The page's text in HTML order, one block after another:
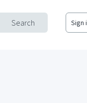
Search Sign